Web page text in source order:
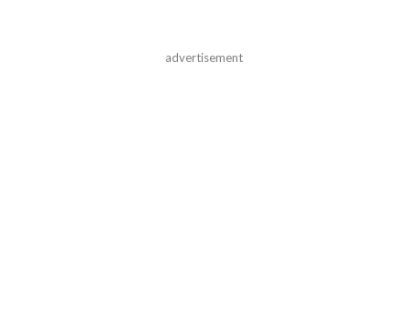
advertisement